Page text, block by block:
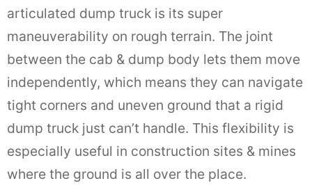
articulated dump truck is its super
maneuverability on rough terrain. The joint
between the cab & dump body lets them move
independently, which means they can navigate
tight corners and uneven ground that a rigid
dump truck just can’t handle. This flexibility is
especially useful in construction sites & mines
where the ground is all over the place.